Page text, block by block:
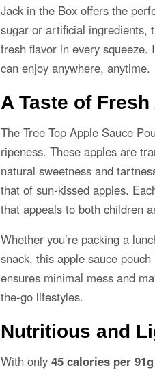
Jack in the Box offers the
sugar or artificial ingredients,
fresh flavor in every
can enjoy anywhere, anytime.
A Taste of
The Tree Top Apple Sauce
ripeness. These apples are
natural sweetness and
that of sun-kissed apples.
that appeals to both children
Whether you’re packing a
snack, this apple sauce
ensures minimal mess and
the-go lifestyles.
Nutritious and
With only 45 calories per